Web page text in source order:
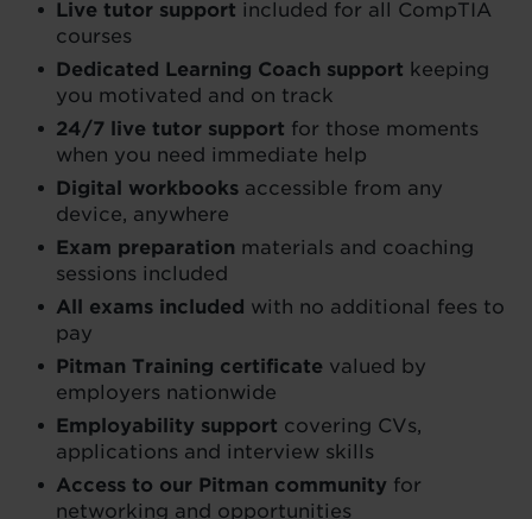
Live tutor support included for all CompTIA
courses
Dedicated Learning Coach support keeping
you motivated and on track
24/7 live tutor support for those moments
when you need immediate help
Digital workbooks accessible from any
device, anywhere
Exam preparation materials and coaching
sessions included
All exams included with no additional fees to
pay
Pitman Training certificate valued by
employers nationwide
Employability support covering CVs,
applications and interview skills
Access to our Pitman community for
networking and opportunities